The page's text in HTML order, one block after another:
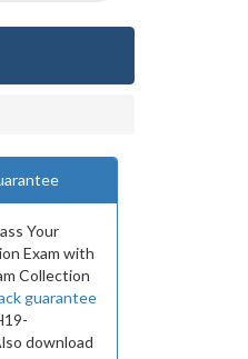
Your
Exam with
Collection
guarantee
download